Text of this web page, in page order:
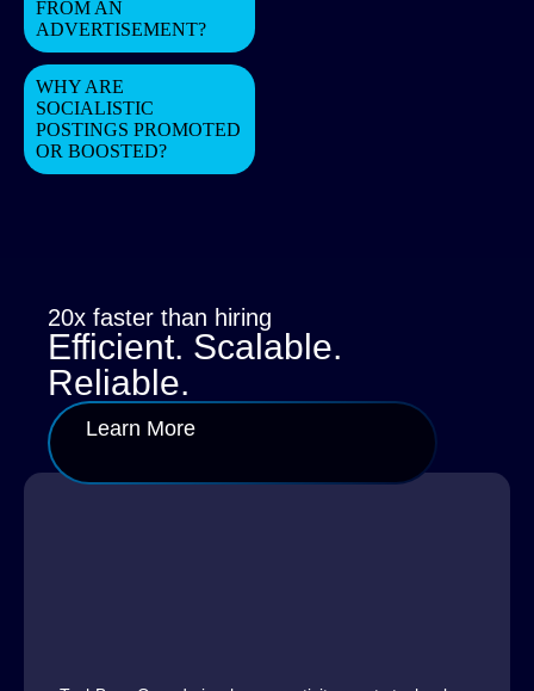
FROM AN
ADVERTISEMENT?
WHY ARE
SOCIALISTIC
POSTINGS PROMOTED
OR BOOSTED?
20x faster than hiring
Efficient. Scalable.
Reliable.
Learn More